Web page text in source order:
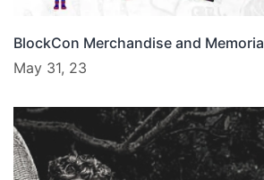
BlockCon Merchandise and
May 31, 23